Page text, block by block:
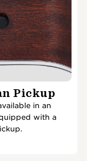
Pickup
in an
with a